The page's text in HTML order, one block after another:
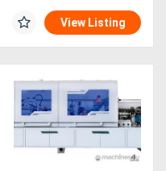
View Listing